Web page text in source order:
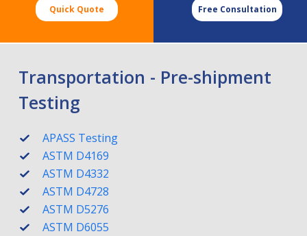
Quick Quote Free Consultation
Transportation - Pre-shipment
Testing
APASS Testing
ASTM D4169
ASTM D4332
ASTM D4728
ASTM D5276
ASTM D6055